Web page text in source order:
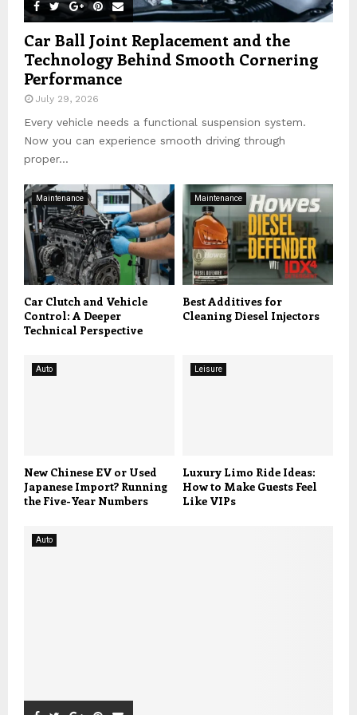
Car Ball Joint Replacement and the
Technology Behind Smooth Cornering
Performance
July 29, 2026
Every vehicle needs a functional suspension system.
Now you can experience smooth driving through
proper...
Maintenance
Car Clutch and Vehicle
Control: A Deeper
Technical Perspective
Maintenance
Best Additives for
Cleaning Diesel Injectors
Auto
New Chinese EV or Used
Japanese Import? Running
the Five-Year Numbers
Leisure
Luxury Limo Ride Ideas:
How to Make Guests Feel
Like VIPs
Auto